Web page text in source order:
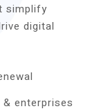
simplify
digital
enterprises